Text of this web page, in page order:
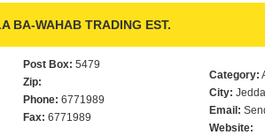
BA-WAHAB TRADING EST.
Post Box: 5479
Zip:
Phone: 6771989
Fax: 6771989
Category:
City:
Email:
Website: